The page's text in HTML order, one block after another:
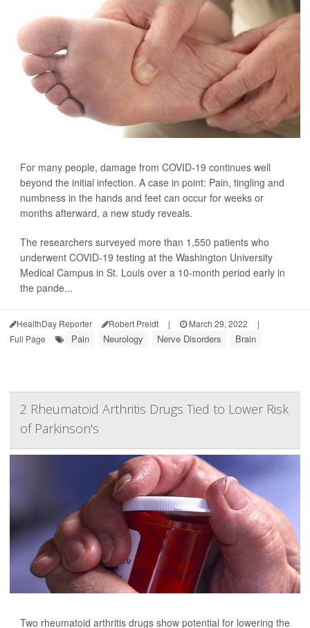
For many people, damage from COVID-19 continues well
beyond the initial infection. A case in point: Pain, tingling and
numbness in the hands and feet can occur for weeks or
months afterward, a new study reveals.
The researchers surveyed more than 1,550 patients who
underwent COVID-19 testing at the Washington University
Medical Campus in St. Louis over a 10-month period early in
the pande...
HealthDay Reporter Robert Preidt | March 29, 2022
|
Full Page
Pain Neurology Nerve Disorders Brain
2 Rheumatoid Arthritis Drugs Tied to Lower Risk
of Parkinson's
Two rheumatoid arthritis drugs show potential for lowering the